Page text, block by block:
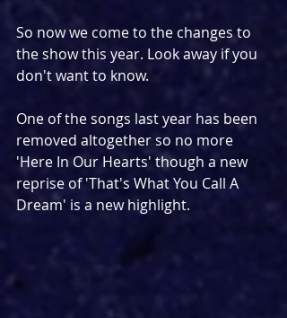
So now we come to the changes to
the show this year. Look away if you
don't want to know.
One of the songs last year has been
removed altogether so no more
'Here In Our Hearts' though a new
reprise of 'That's What You Call A
Dream' is a new highlight.